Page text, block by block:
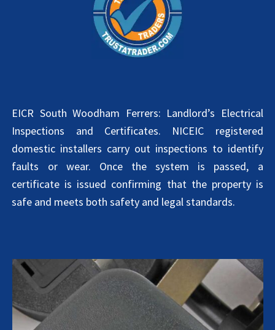
EICR South Woodham Ferrers: Landlord’s Electrical
Inspections and Certificates. NICEIC registered
domestic installers carry out inspections to identify
faults or wear. Once the system is passed, a
certificate is issued confirming that the property is
safe and meets both safety and legal standards.